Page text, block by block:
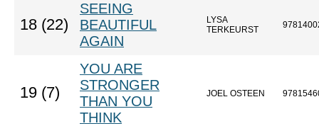
18 (22)
SEEING
BEAUTIFUL
AGAIN
LYSA
TERKEURST
19 (7)
YOU ARE
STRONGER
THAN YOU
THINK
JOEL OSTEEN